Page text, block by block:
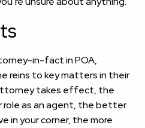
in-fact in POA,
reins to key matters in their
takes effect, the
role as an agent, the better.
in your corner, the more